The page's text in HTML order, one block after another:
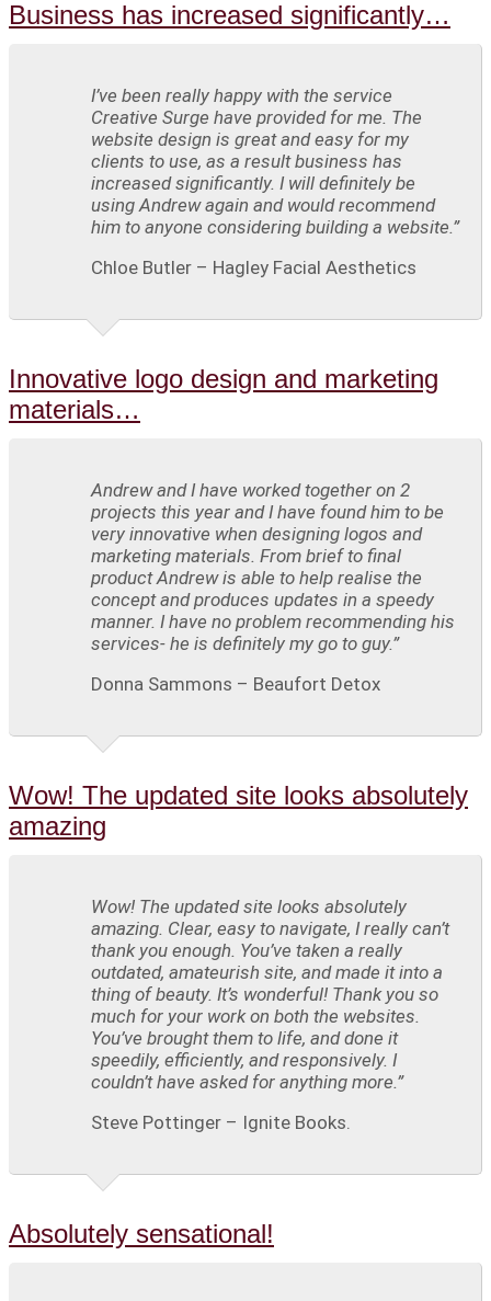
Business has increased significantly…
I’ve been really happy with the service
Creative Surge have provided for me. The
website design is great and easy for my
clients to use, as a result business has
increased significantly. I will definitely be
using Andrew again and would recommend
him to anyone considering building a website.”
Chloe Butler – Hagley Facial Aesthetics
Innovative logo design and marketing
materials…
Andrew and I have worked together on 2
projects this year and I have found him to be
very innovative when designing logos and
marketing materials. From brief to final
product Andrew is able to help realise the
concept and produces updates in a speedy
manner. I have no problem recommending his
services- he is definitely my go to guy.”
Donna Sammons – Beaufort Detox
Wow! The updated site looks absolutely
amazing
Wow! The updated site looks absolutely
amazing. Clear, easy to navigate, I really can’t
thank you enough. You’ve taken a really
outdated, amateurish site, and made it into a
thing of beauty. It’s wonderful! Thank you so
much for your work on both the websites.
You’ve brought them to life, and done it
speedily, efficiently, and responsively. I
couldn’t have asked for anything more.”
Steve Pottinger – Ignite Books.
Absolutely sensational!